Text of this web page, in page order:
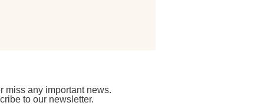
miss any important news.
to our newsletter.